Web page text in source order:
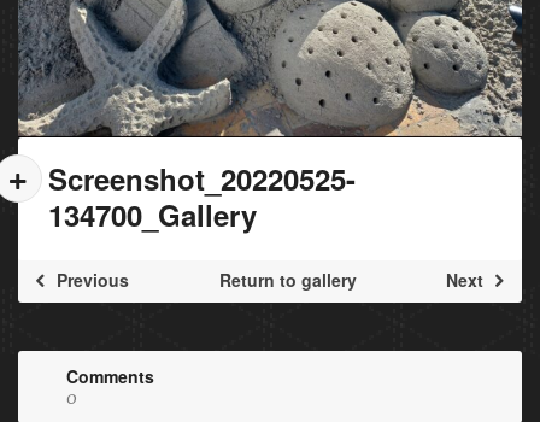
Screenshot_20220525-
134700_Gallery
Previous Next
Return to gallery
Comments
0